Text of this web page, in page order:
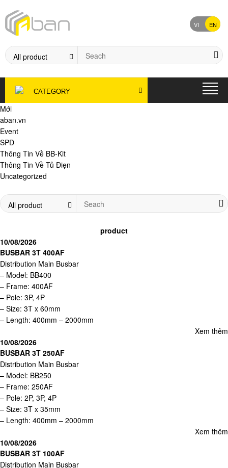
VI EN
CATEGORY
Mới
aban.vn
Event
SPD
Thông Tin Về BB-Kit
Thông Tin Về Tủ Điẹn
Uncategorized
product
10/08/2026
BUSBAR 3T 400AF
Distribution Main Busbar
– Model: BB400
– Frame: 400AF
– Pole: 3P, 4P
– Size: 3T x 60mm
– Length: 400mm – 2000mm
Xem thêm
10/08/2026
BUSBAR 3T 250AF
Distribution Main Busbar
– Model: BB250
– Frame: 250AF
– Pole: 2P, 3P, 4P
– Size: 3T x 35mm
– Length: 400mm – 2000mm
Xem thêm
10/08/2026
BUSBAR 3T 100AF
Distribution Main Busbar